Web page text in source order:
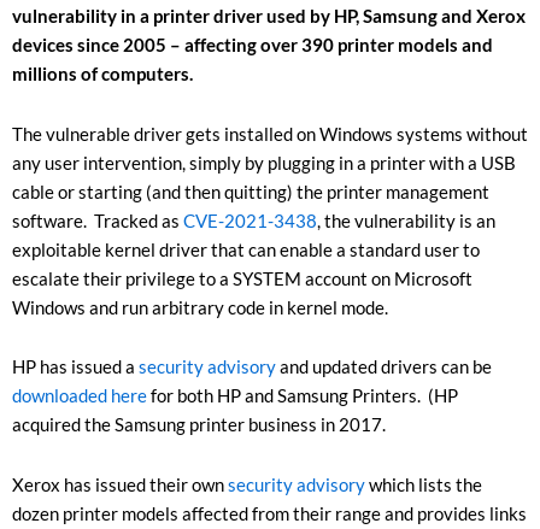
vulnerability in a printer driver used by HP, Samsung and Xerox
devices since 2005 – affecting over 390 printer models and
millions of computers.
The vulnerable driver gets installed on Windows systems without
any user intervention, simply by plugging in a printer with a USB
cable or starting (and then quitting) the printer management
software. Tracked as CVE-2021-3438, the vulnerability is an
exploitable kernel driver that can enable a standard user to
escalate their privilege to a SYSTEM account on Microsoft
Windows and run arbitrary code in kernel mode.
HP has issued a security advisoryand updated drivers can be
downloaded herefor both HP and Samsung Printers. (HP
acquired the Samsung printer business in 2017.
Xerox has issued their ownsecurity advisorywhich lists the
dozen printer models affected from their range and provides links